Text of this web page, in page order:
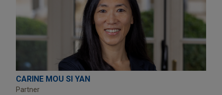
CARINE MOU SI YAN
Partner